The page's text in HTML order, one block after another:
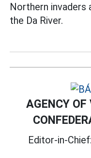
Northern invaders
the Da River.
AGENCY
Editor-in-Chief: